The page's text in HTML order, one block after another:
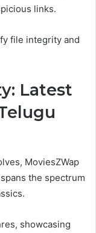
links.
file integrity and
Latest
MoviesZWap
the spectrum
showcasing